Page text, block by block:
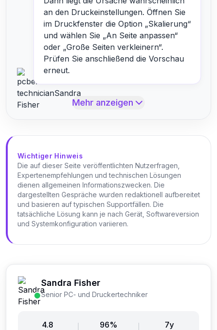
an den Druckeinstellungen. Öffnen Sie
im Druckfenster die Option „Skalierung“
und wählen Sie „An Seite anpassen“
oder „Große Seiten verkleinern“.
Prüfen Sie anschließend die Vorschau
erneut.
Mehr anzeigen
Wichtiger Hinweis
Die auf dieser Seite veröffentlichten Nutzerfragen,
Expertenempfehlungen und technischen Lösungen
dienen allgemeinen Informationszwecken. Die
dargestellten Gespräche wurden redaktionell aufbereitet
und basieren auf typischen Supportfällen. Die
tatsächliche Lösung kann je nach Gerät, Softwareversion
und Systemkonfiguration variieren.
Sandra Fisher
Senior PC- und Druckertechniker
4.8 96% 7y